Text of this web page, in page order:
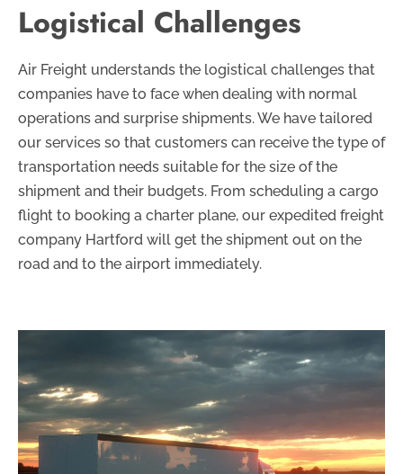
Logistical Challenges
Air Freight understands the logistical challenges that
companies have to face when dealing with normal
operations and surprise shipments. We have tailored
our services so that customers can receive the type of
transportation needs suitable for the size of the
shipment and their budgets. From scheduling a cargo
flight to booking a charter plane, our expedited freight
company Hartford will get the shipment out on the
road and to the airport immediately.